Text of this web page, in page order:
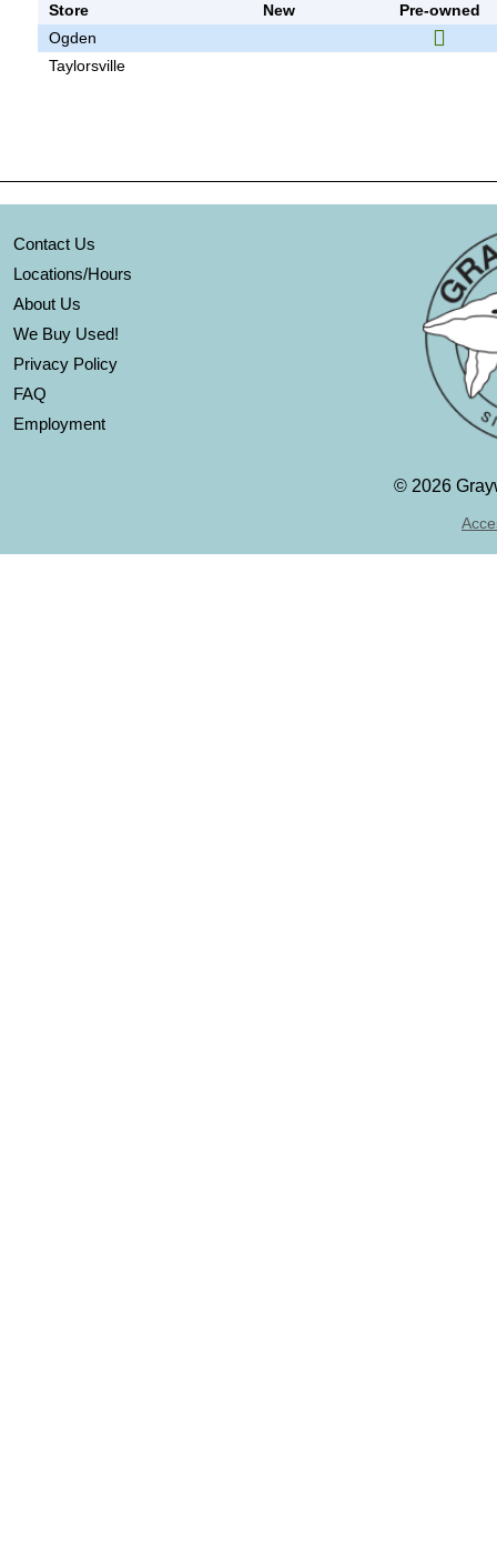
Store New
Pre-owned
Ogden
Taylorsville
Contact Us
Locations/Hours
About Us
We Buy Used!
Privacy Policy
FAQ
Employment
© 2026